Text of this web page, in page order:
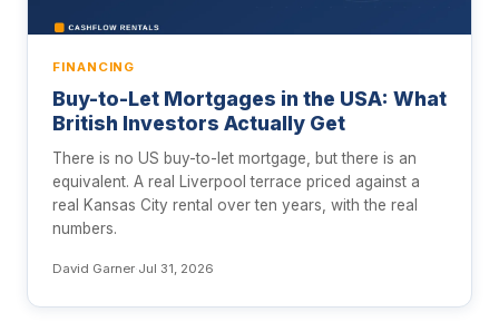
FINANCING
Buy-to-Let Mortgages in the USA: What
British Investors Actually Get
There is no US buy-to-let mortgage, but there is an
equivalent. A real Liverpool terrace priced against a
real Kansas City rental over ten years, with the real
numbers.
David Garner·Jul 31, 2026